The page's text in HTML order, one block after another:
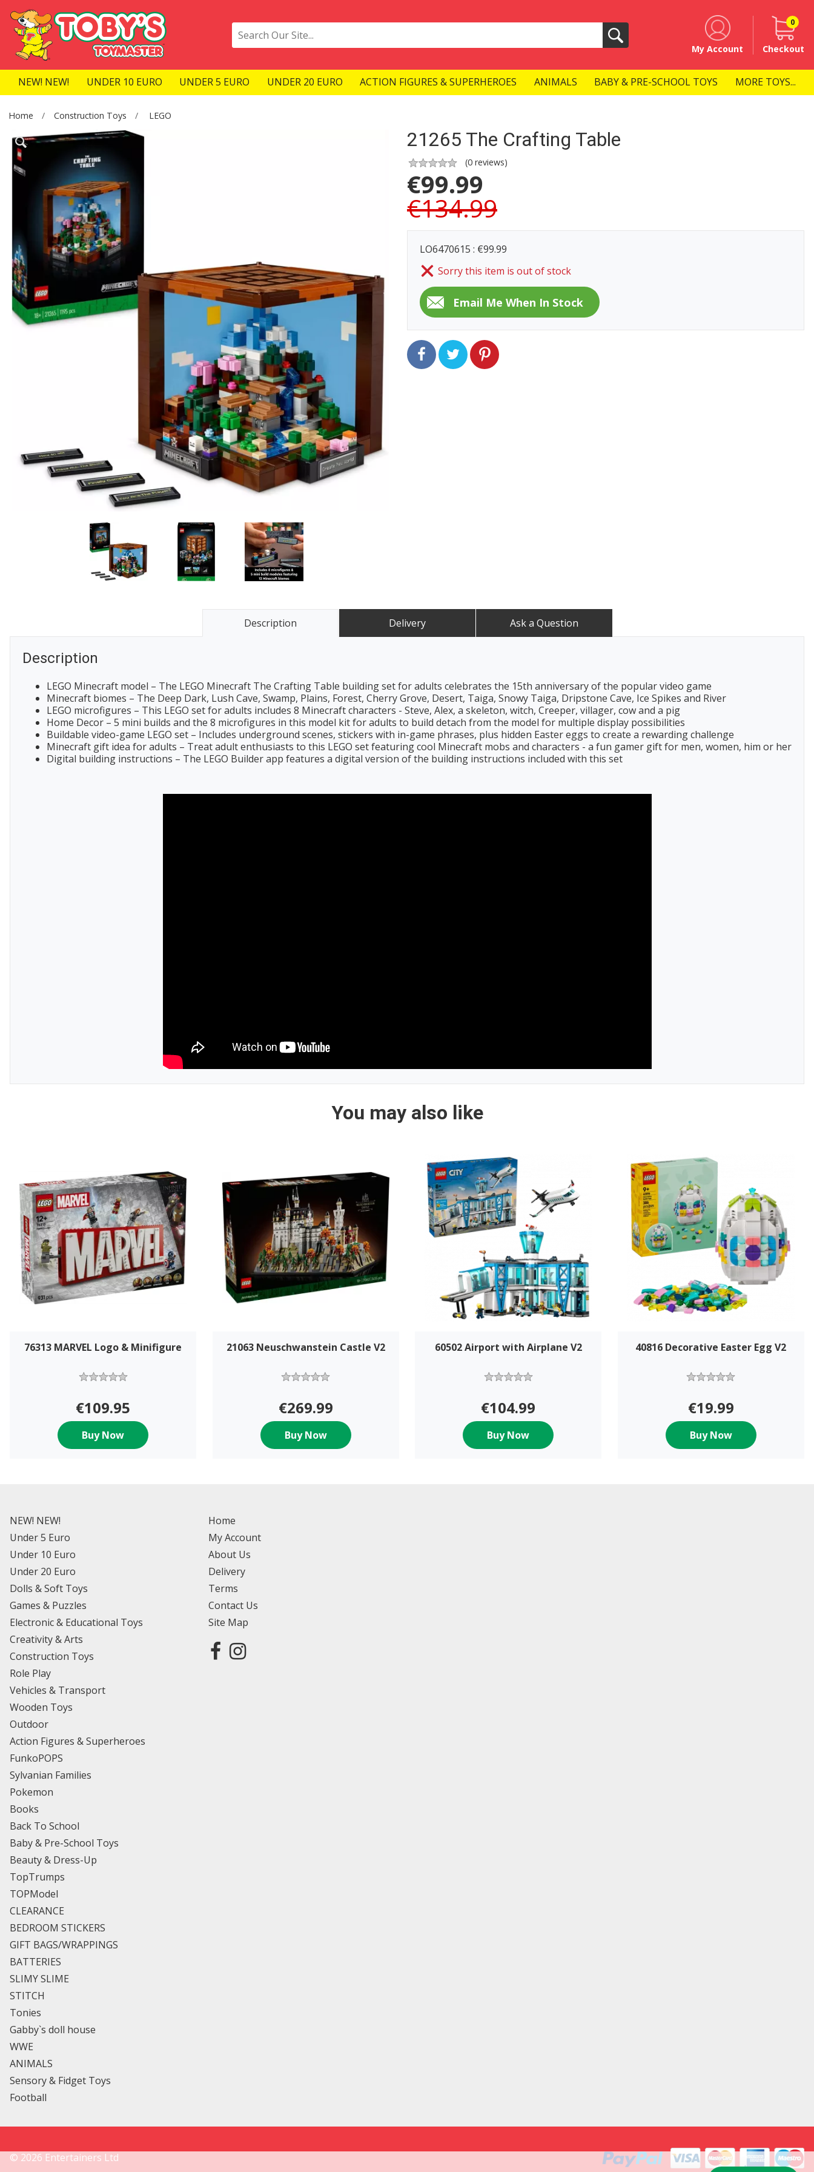
Search
My Account
0
Checkout
NEW! NEW! UNDER 10 EURO UNDER 5 EURO UNDER 20 EURO ACTION FIGURES & SUPERHEROES ANIMALS BABY & PRE-SCHOOL TOYS MORE TOYS...
Home Construction Toys LEGO
21265 The Crafting Table
(0 reviews)
€99.99
€134.99
LO6470615 : €99.99
Sorry this item is out of stock
Description Delivery Ask a Question
Description
LEGO Minecraft model – The LEGO Minecraft The Crafting Table building set for adults celebrates the 15th anniversary of the popular video game
Minecraft biomes – The Deep Dark, Lush Cave, Swamp, Plains, Forest, Cherry Grove, Desert, Taiga, Snowy Taiga, Dripstone Cave, Ice Spikes and River
LEGO microfigures – This LEGO set for adults includes 8 Minecraft characters - Steve, Alex, a skeleton, witch, Creeper, villager, cow and a pig
Home Decor – 5 mini builds and the 8 microfigures in this model kit for adults to build detach from the model for multiple display possibilities
Buildable video-game LEGO set – Includes underground scenes, stickers with in-game phrases, plus hidden Easter eggs to create a rewarding challenge
Minecraft gift idea for adults – Treat adult enthusiasts to this LEGO set featuring cool Minecraft mobs and characters - a fun gamer gift for men, women, him or her
Digital building instructions – The LEGO Builder app features a digital version of the building instructions included with this set
You may also like
76313 MARVEL Logo & Minifigure
€109.95
Buy Now
21063 Neuschwanstein Castle V2
€269.99
Buy Now
60502 Airport with Airplane V2
€104.99
Buy Now
40816 Decorative Easter Egg V2
€19.99
Buy Now
NEW! NEW!
Under 5 Euro
Under 10 Euro
Under 20 Euro
Dolls & Soft Toys
Games & Puzzles
Electronic & Educational Toys
Creativity & Arts
Construction Toys
Role Play
Vehicles & Transport
Wooden Toys
Outdoor
Action Figures & Superheroes
FunkoPOPS
Sylvanian Families
Pokemon
Books
Back To School
Baby & Pre-School Toys
Beauty & Dress-Up
TopTrumps
TOPModel
CLEARANCE
BEDROOM STICKERS
GIFT BAGS/WRAPPINGS
BATTERIES
SLIMY SLIME
STITCH
Tonies
Gabby`s doll house
WWE
ANIMALS
Sensory & Fidget Toys
Football
Home
My Account
About Us
Delivery
Terms
Contact Us
Site Map
© 2026 Entertainers Ltd